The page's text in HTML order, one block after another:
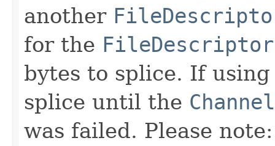
another
for the FileDescriptor
bytes to splice. If
splice until the
was failed. Please note: